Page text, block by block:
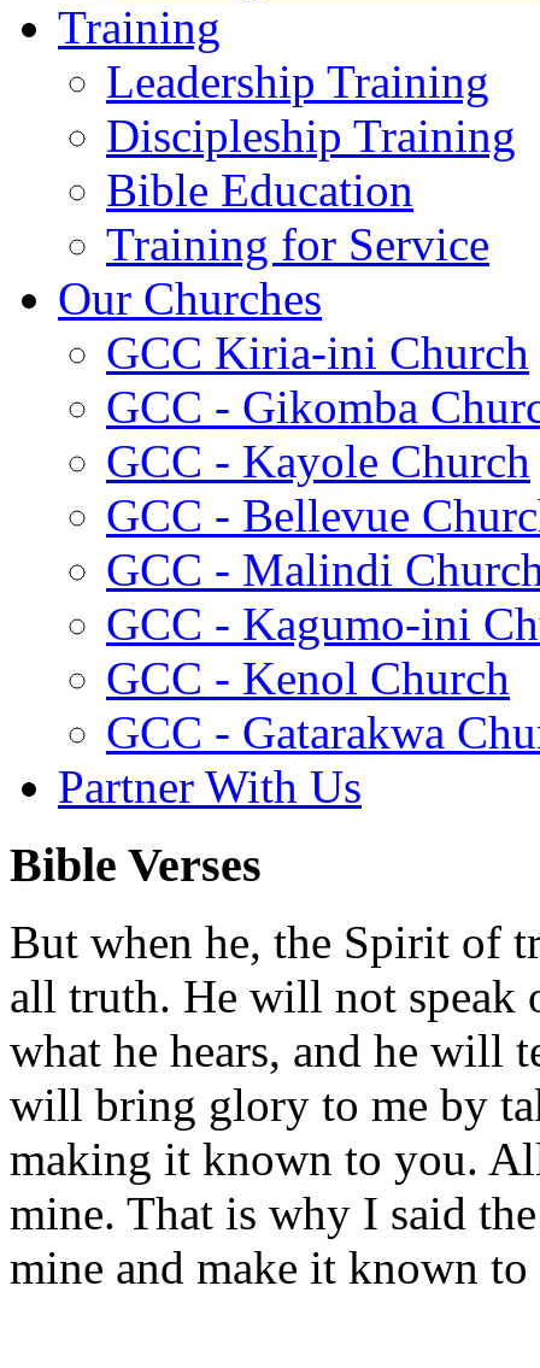
Training
Leadership Training
Discipleship Training
Bible Education
Training for Service
Our Churches
GCC Kiria-ini Church
GCC - Gikomba
GCC - Kayole Church
GCC - Bellevue
GCC - Malindi
GCC - Kagumo-ini
GCC - Kenol Church
GCC - Gatarakwa
Partner With Us
Bible Verses
But when he, the Spirit of
all truth. He will not speak
what he hears, and he will
will bring glory to me by
making it known to you.
mine. That is why I said
mine and make it known